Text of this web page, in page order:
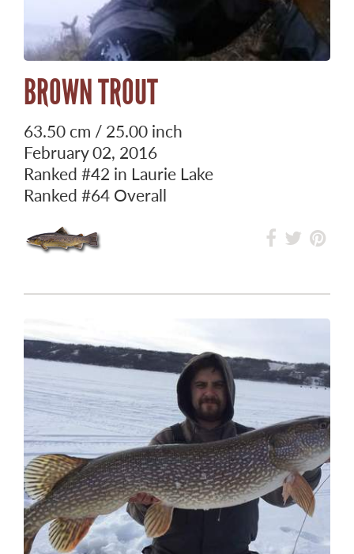
BROWN TROUT
63.50 cm / 25.00 inch
February 02, 2016
Ranked #42 in Laurie Lake
Ranked #64 Overall